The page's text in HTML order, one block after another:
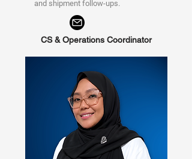
and shipment follow-ups.
CS & Operations Coordinator